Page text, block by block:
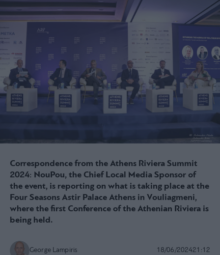
Correspondence from the Athens Riviera Summit
2024: NouPou, the Chief Local Media Sponsor of
the event, is reporting on what is taking place at the
Four Seasons Astir Palace Athens in Vouliagmeni,
where the first Conference of the Athenian Riviera is
being held.
George Lampiris 18/06/202421:12